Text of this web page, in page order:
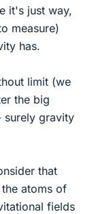
it's just way,
measure)
has.
limit (we
the big
surely gravity
that
atoms of
fields